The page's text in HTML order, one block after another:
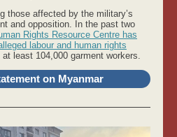
those affected by the military’s
and opposition. In the past two
Rights Resource Centre has
labour and human rights
least 104,000 garment workers.
on Myanmar